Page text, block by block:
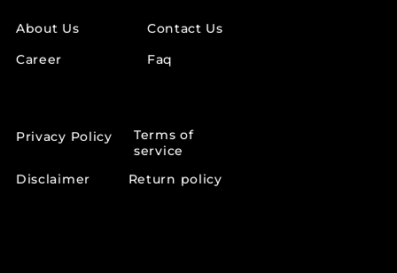
About Us
Contact Us
Career
Faq
Privacy Policy
Terms of
service
Disclaimer
Return policy